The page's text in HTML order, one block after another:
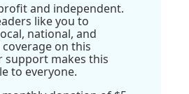
and independent.
like you to
national, and
on this
support makes this
to everyone.